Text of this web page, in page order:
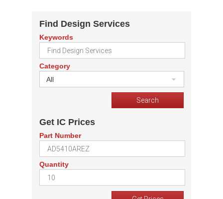
Find Design Services
Keywords
Category
All
Get IC Prices
Part Number
Quantity